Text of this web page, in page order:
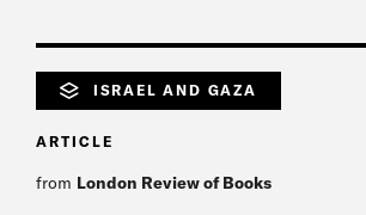
ISRAEL AND GAZA
ARTICLE
from London Review of Books